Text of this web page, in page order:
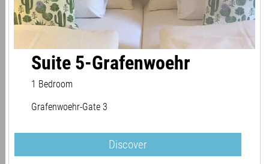
Suite 5-Grafenwoehr
1 Bedroom
Grafenwoehr-Gate 3
Discover